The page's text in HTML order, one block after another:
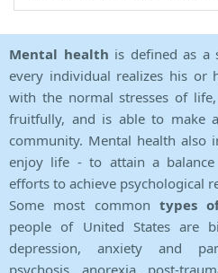
Mental health is defined as a
every individual realizes his or
with the normal stresses of
fruitfully, and is able to make
community. Mental health also
enjoy life - to attain a
efforts to achieve psychological
Some most common types
people of United States are
depression, anxiety and